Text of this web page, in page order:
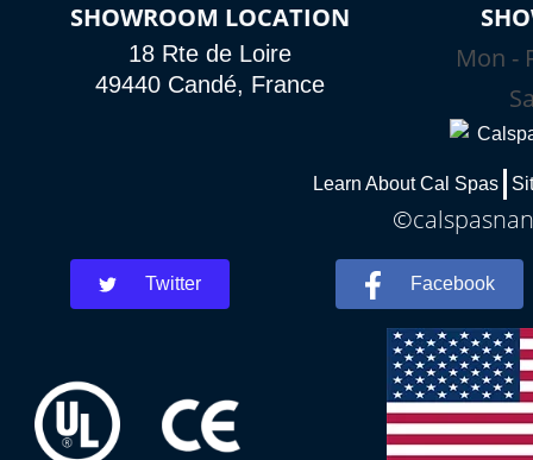
SHOWROOM LOCATION
18 Rte de Loire
49440 Candé, France
Mon -
Learn About Cal Spas
Twitter Facebook